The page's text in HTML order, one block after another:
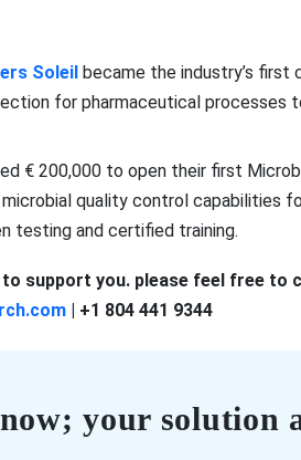
Soleilbecame the industry’s first
for pharmaceutical processes
€ 200,000 to open their first
microbial quality control capabilities
testing and certified training.
to support you. please feel free to
| +1 804 441 9344
your solution